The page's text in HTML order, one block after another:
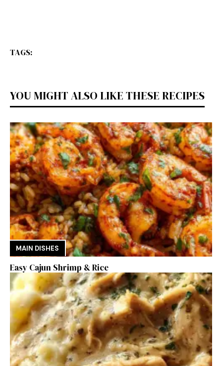
TAGS:
YOU MIGHT ALSO LIKE THESE RECIPES
MAIN DISHES
Easy Cajun Shrimp & Rice